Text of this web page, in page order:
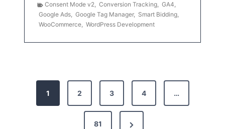
Consent Mode v2, Conversion Tracking, GA4,
Google Ads, Google Tag Manager, Smart Bidding,
WooCommerce, WordPress Development
1 2 3 4 …
81
N